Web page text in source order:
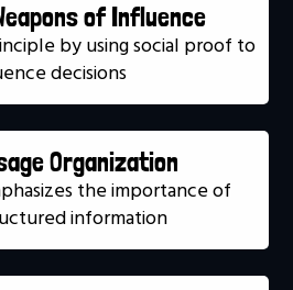
of Influence
by using social proof to
decisions
Organization
the importance of
information